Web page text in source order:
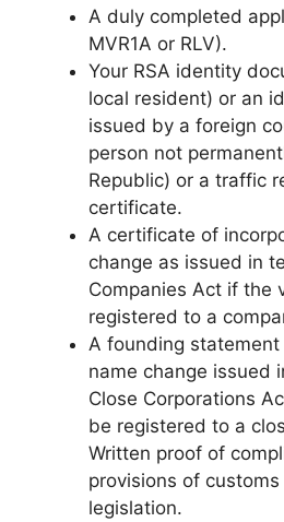
A duly completed
MVR1A or RLV).
Your RSA identity
local resident) or an
issued by a foreign
person not
Republic) or a traffic
certificate.
A certificate of
change as issued in
Companies Act if the
registered to a
A founding
name change issued
Close Corporations
be registered to a
Written proof of
provisions of
legislation.